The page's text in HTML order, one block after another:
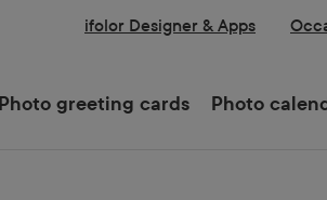
ifolor Designer & Apps
Photo greeting cards Photo